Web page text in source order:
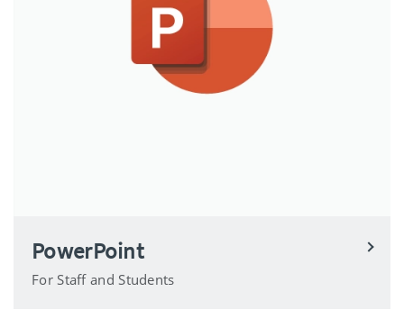
PowerPoint
For Staff and Students